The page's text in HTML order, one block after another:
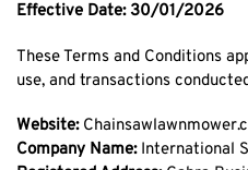
Effective Date: 30/01/2026
These Terms and Conditions
use, and transactions
Website:
Company Name:International